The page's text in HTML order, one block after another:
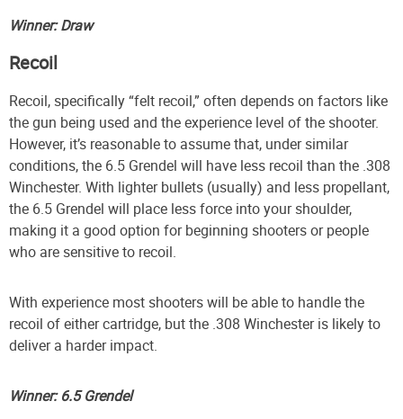
Winner: Draw
Recoil
Recoil, specifically “felt recoil,” often depends on factors like
the gun being used and the experience level of the shooter.
However, it’s reasonable to assume that, under similar
conditions, the 6.5 Grendel will have less recoil than the .308
Winchester. With lighter bullets (usually) and less propellant,
the 6.5 Grendel will place less force into your shoulder,
making it a good option for beginning shooters or people
who are sensitive to recoil.
With experience most shooters will be able to handle the
recoil of either cartridge, but the .308 Winchester is likely to
deliver a harder impact.
Winner: 6.5 Grendel